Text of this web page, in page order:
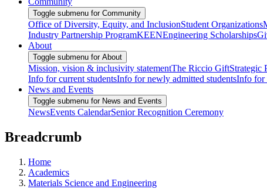
Toggle submenu for Community
Office of Diversity, Equity, and InclusionStudent Organizations
Industry Partnership ProgramKEENEngineering Scholarships
About
Toggle submenu for About
Mission, vision & inclusivity statementThe Riccio GiftStrategic
Info for current studentsInfo for newly admitted studentsInfo for
News and Events
Toggle submenu for News and Events
NewsEvents CalendarSenior Recognition Ceremony
Breadcrumb
Home
Academics
Materials Science and Engineering